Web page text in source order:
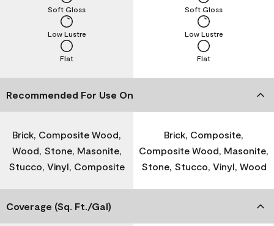
Flat
Low Lustre
Soft Gloss
Flat
Low Lustre
Soft Gloss
Recommended For Use On
Brick, Composite Wood,
Wood, Stone, Masonite,
Stucco, Vinyl, Composite
Brick, Composite,
Composite Wood, Masonite,
Stone, Stucco, Vinyl, Wood
Coverage (Sq. Ft./Gal)